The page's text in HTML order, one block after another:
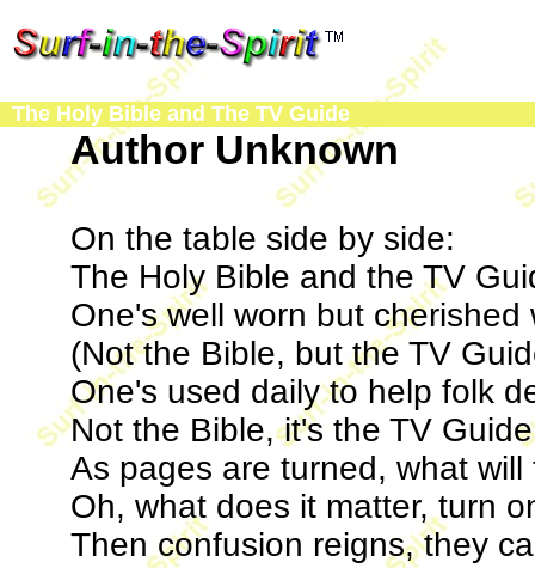
The Holy Bible and The TV Guide
Author Unknown
On the table side by side:
The Holy Bible and the TV
One's well worn but cherished
(Not the Bible, but the TV
One's used daily to help folk
Not the Bible, it's the TV
As pages are turned, what will
Oh, what does it matter, turn
Then confusion reigns, they